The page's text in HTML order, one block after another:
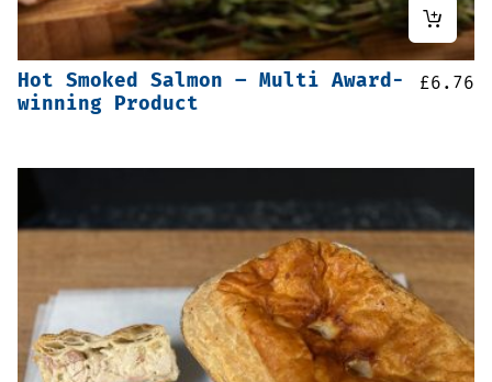
Hot Smoked Salmon – Multi Award-
winning Product
£6.76